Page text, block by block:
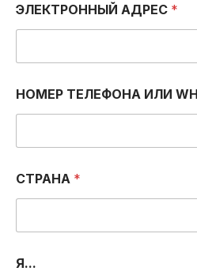
ЭЛЕКТРОННЫЙ АДРЕС *
НОМЕР ТЕЛЕФОНА ИЛИ
СТРАНА *
m
Я...